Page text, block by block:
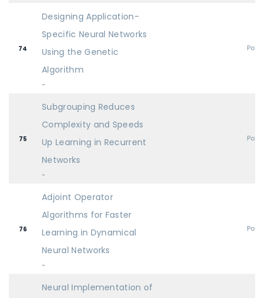
74
Designing Application-
Specific Neural Networks
Using the Genetic
Algorithm
-
75
Subgrouping Reduces
Complexity and Speeds
Up Learning in Recurrent
Networks
-
76
Adjoint Operator
Algorithms for Faster
Learning in Dynamical
Neural Networks
-
Neural Implementation of